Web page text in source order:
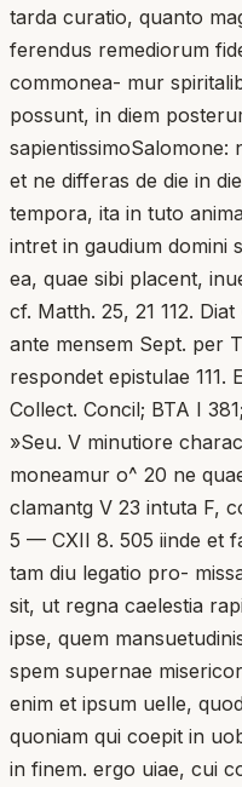
tarda curatio, quanto
ferendus remediorum
commonea- mur
possunt, in diem
sapientissimoSalomone:
et ne differas de die in
tempora, ita in tuto
intret in gaudium domini
ea, quae sibi placent,
cf. Matth. 25, 21 112.
ante mensem Sept. per
respondet epistulae 111.
Collect. Concil; BTA I
»Seu. V minutiore
moneamur o^ 20 ne
clamantg V 23 intuta F,
5 — CXII 8. 505 iinde et
tam diu legatio pro-
sit, ut regna caelestia
ipse, quem
spem supernae
enim et ipsum uelle,
quoniam qui coepit in
in finem. ergo uiae, cui